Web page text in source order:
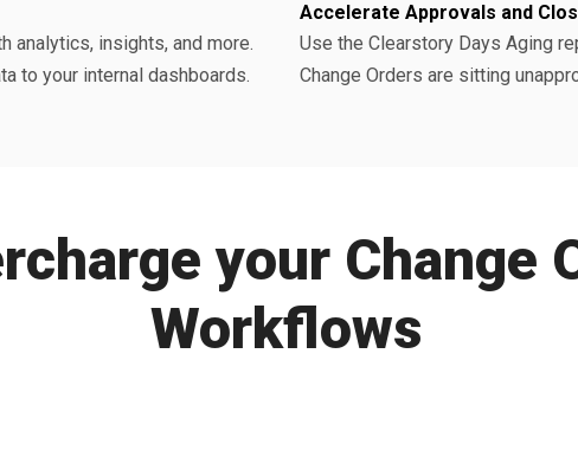
analytics, insights, and more.
to your internal dashboards.
Accelerate Approvals and
Use the Clearstory Days Aging
Change Orders are sitting
your Change
Workflows